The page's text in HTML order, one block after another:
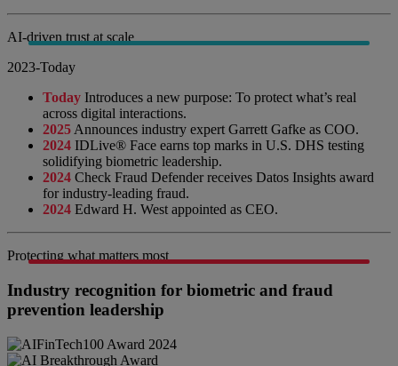
AI-driven trust at scale
2023-Today
Today Introduces a new purpose: To protect what’s real
across digital interactions.
2025 Announces industry expert Garrett Gafke as COO.
2024 IDLive® Face earns top marks in U.S. DHS testing
solidifying biometric leadership.
2024 Check Fraud Defender receives Datos Insights award
for industry-leading fraud.
2024 Edward H. West appointed as CEO.
Protecting what matters most
Industry recognition for biometric and fraud
prevention leadership